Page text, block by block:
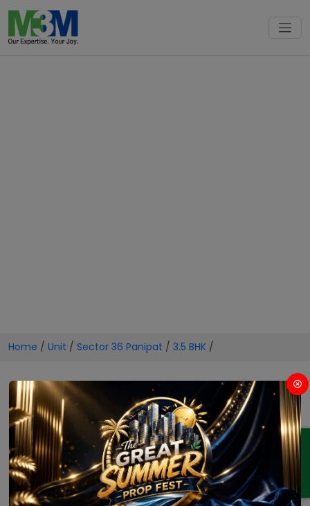
ENQUIRY
Home / Unit / Sector 36 Panipat / 3.5 BHK /
3.5 BHK Projects in Sector 36
Panipat
No Projects Found